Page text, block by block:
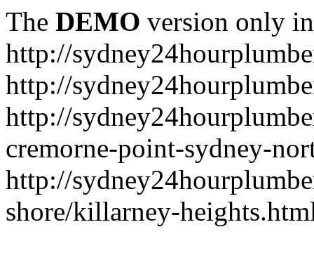
The DEMO version only
http://
http://
http://
cremorne-point-sydney-
http://
shore/killarney-